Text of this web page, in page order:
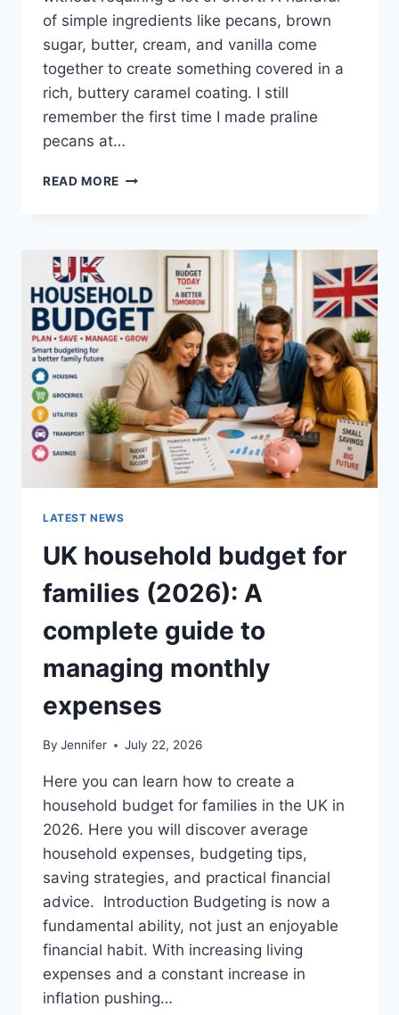
of simple ingredients like pecans, brown
sugar, butter, cream, and vanilla come
together to create something covered in a
rich, buttery caramel coating. I still
remember the first time I made praline
pecans at…
READ MORE EASY
RECIPE
BUTTERY
&
PERFECTLY
CRUNCHY)
LATEST NEWS
UK household budget for
families (2026): A
complete guide to
managing monthly
expenses
By Jennifer July 22, 2026
Here you can learn how to create a
household budget for families in the UK in
2026. Here you will discover average
household expenses, budgeting tips,
saving strategies, and practical financial
advice. Introduction Budgeting is now a
fundamental ability, not just an enjoyable
financial habit. With increasing living
expenses and a constant increase in
inflation pushing…